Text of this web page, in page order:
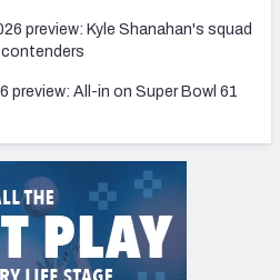
preview: Kyle Shanahan's squad
preview: All-in on Super Bowl 61